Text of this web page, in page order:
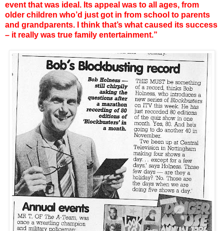
event that was ideal. Its appeal was to all ages, from
older children who’d just got in from school to parents
and grandparents. I think that’s what caused its success
– it really was true family entertainment.”